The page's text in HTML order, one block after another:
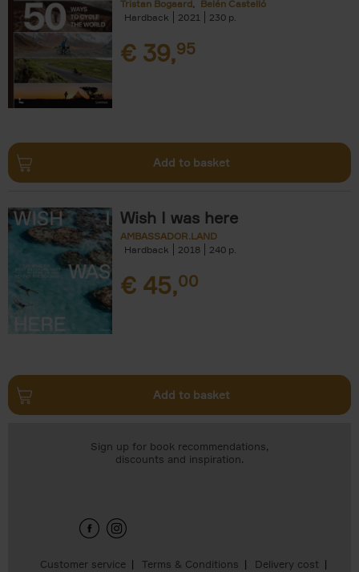
Tristan Bogaard
Belén Castelló
Hardback
2021 230
€ 39,95
Add to basket
Wish I was here
AMBASSADOR.LAND
Hardback
2018 240
€ 45,00
Add to basket
Customer service Terms & Conditions Delivery cost
Sign up for book recommendations,
discounts and inspiration.